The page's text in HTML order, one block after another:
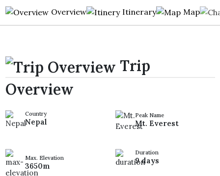
Overview Itinerary Map
Trip
Overview
Country
Nepal
Peak Name
Mt. Everest
Max. Elevation
3650m
Duration
9 days